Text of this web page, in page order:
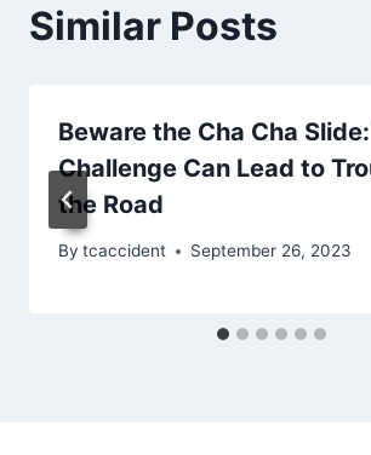
Similar Posts
Beware the Cha Cha
Challenge Can Lead to
the Road
By tcaccident September 26, 2023